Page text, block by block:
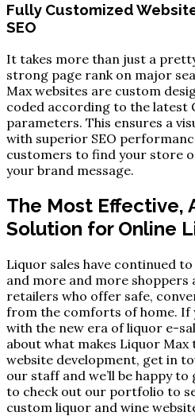
Fully Customized
SEO
It takes more than just a
strong page rank on major
Max websites are custom
coded according to the latest
parameters. This ensures a
with superior SEO
customers to find your store
your brand message.
The Most Effective,
Solution for Online
Liquor sales have continued
and more and more
retailers who offer safe,
from the comforts of home. If
with the new era of liquor e-
about what makes Liquor
website development, get in
our staff and we’ll be happy
to check out our portfolio to
custom liquor and wine